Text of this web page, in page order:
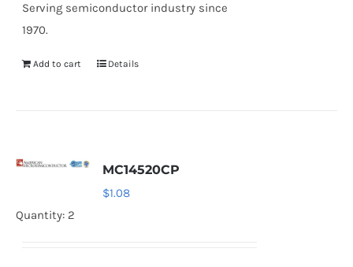
Serving semiconductor industry since
1970.
Add to cart Details
MC14520CP
$1.08
Quantity: 2